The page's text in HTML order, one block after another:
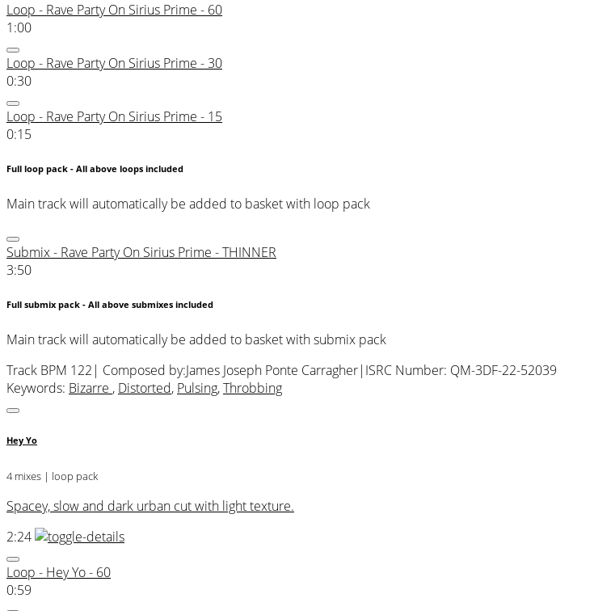
Loop - Rave Party On Sirius Prime - 60
1:00
Loop - Rave Party On Sirius Prime - 30
0:30
Loop - Rave Party On Sirius Prime - 15
0:15
Full loop pack - All above loops included
Main track will automatically be added to basket with loop pack
Submix - Rave Party On Sirius Prime - THINNER
3:50
Full submix pack - All above submixes included
Main track will automatically be added to basket with submix pack
Track BPM 122 | Composed by:James Joseph Ponte Carragher| ISRC Number: QM-3DF-22-52039
Keywords: Bizarre , Distorted, Pulsing,Throbbing
Hey Yo
4 mixes | loop pack
Spacey, slow and dark urban cut with light texture.
2:24
Loop - Hey Yo - 60
0:59